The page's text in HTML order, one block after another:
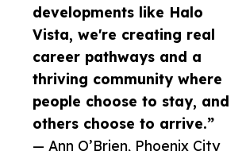
developments like Halo
Vista, we're creating real
career pathways and a
thriving community where
people choose to stay, and
others choose to arrive.”
— Ann O’Brien, Phoenix City